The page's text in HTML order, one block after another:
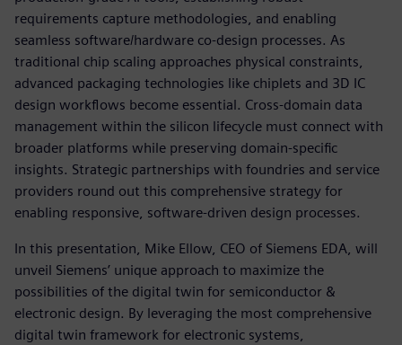
requirements capture methodologies, and enabling
seamless software/hardware co-design processes. As
traditional chip scaling approaches physical constraints,
advanced packaging technologies like chiplets and 3D IC
design workflows become essential. Cross-domain data
management within the silicon lifecycle must connect with
broader platforms while preserving domain-specific
insights. Strategic partnerships with foundries and service
providers round out this comprehensive strategy for
enabling responsive, software-driven design processes.
In this presentation, Mike Ellow, CEO of Siemens EDA, will
unveil Siemens’ unique approach to maximize the
possibilities of the digital twin for semiconductor &
electronic design. By leveraging the most comprehensive
digital twin framework for electronic systems,